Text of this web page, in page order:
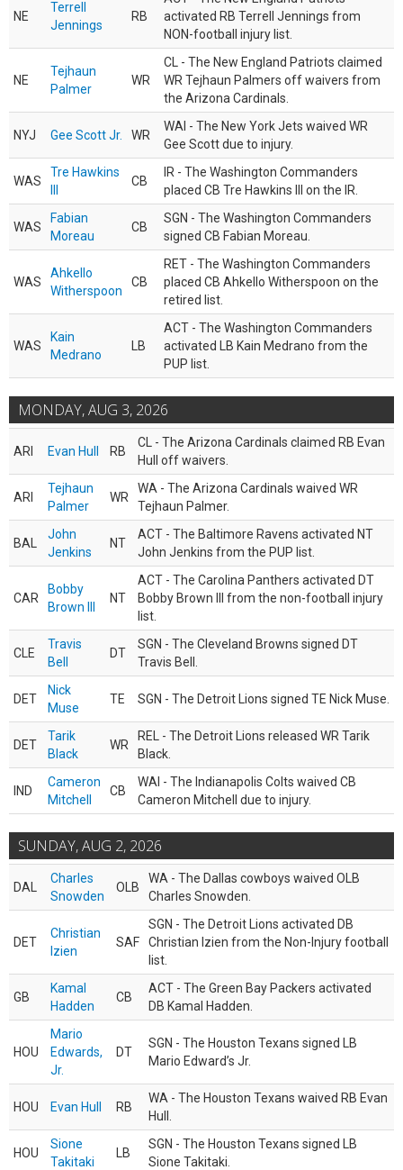
NE
Terrell
Jennings
RB
activated RB Terrell Jennings from
NON-football injury list.
NE
Tejhaun
Palmer
WR
CL - The New England Patriots claimed
WR Tejhaun Palmers off waivers from
the Arizona Cardinals.
NYJ Gee Scott Jr. WR
WAI - The New York Jets waived WR
Gee Scott due to injury.
WAS
Tre Hawkins
CB
IR - The Washington Commanders
placed CB Tre Hawkins III on the IR.
WAS
Fabian
Moreau
CB
SGN - The Washington Commanders
signed CB Fabian Moreau.
WAS
Ahkello
Witherspoon
CB
RET - The Washington Commanders
placed CB Ahkello Witherspoon on the
retired list.
WAS
Kain
Medrano
LB
ACT - The Washington Commanders
activated LB Kain Medrano from the
PUP list.
MONDAY, AUG 3, 2026
ARI Evan Hull RB
CL - The Arizona Cardinals claimed RB Evan
Hull off waivers.
ARI
Tejhaun
Palmer
WR
WA - The Arizona Cardinals waived WR
Tejhaun Palmer.
BAL
John
Jenkins
NT
ACT - The Baltimore Ravens activated NT
John Jenkins from the PUP list.
CAR
Bobby
Brown III
NT
ACT - The Carolina Panthers activated DT
Bobby Brown III from the non-football injury
list.
CLE
Travis
Bell
DT
SGN - The Cleveland Browns signed DT
Travis Bell.
DET
Nick
Muse
TE SGN - The Detroit Lions signed TE Nick Muse.
DET
Tarik
Black
WR
REL - The Detroit Lions released WR Tarik
Black.
IND
Cameron
Mitchell
CB
WAI - The Indianapolis Colts waived CB
Cameron Mitchell due to injury.
SUNDAY, AUG 2, 2026
DAL
Charles
Snowden
OLB
WA - The Dallas cowboys waived OLB
Charles Snowden.
DET
Christian
Izien
SAF
SGN - The Detroit Lions activated DB
Christian Izien from the Non-Injury football
list.
GB
Kamal
Hadden
CB
ACT - The Green Bay Packers activated
DB Kamal Hadden.
HOU
Mario
Edwards,
Jr.
DT
SGN - The Houston Texans signed LB
Mario Edward’s Jr.
HOU Evan Hull RB
WA - The Houston Texans waived RB Evan
Hull.
HOU
Sione
Takitaki
LB
SGN - The Houston Texans signed LB
Sione Takitaki.